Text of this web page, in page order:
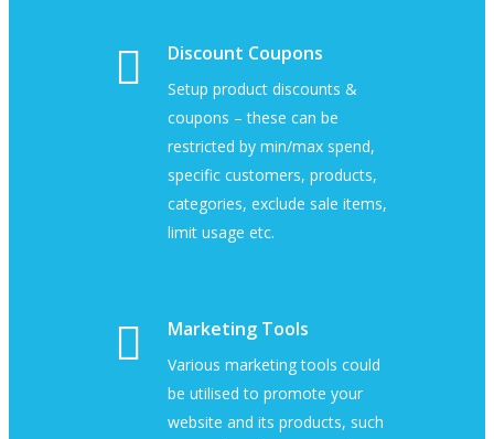
Discount Coupons
Setup product discounts &
coupons – these can be
restricted by min/max spend,
specific customers, products,
categories, exclude sale items,
limit usage etc.
Marketing Tools
Various marketing tools could
be utilised to promote your
website and its products, such